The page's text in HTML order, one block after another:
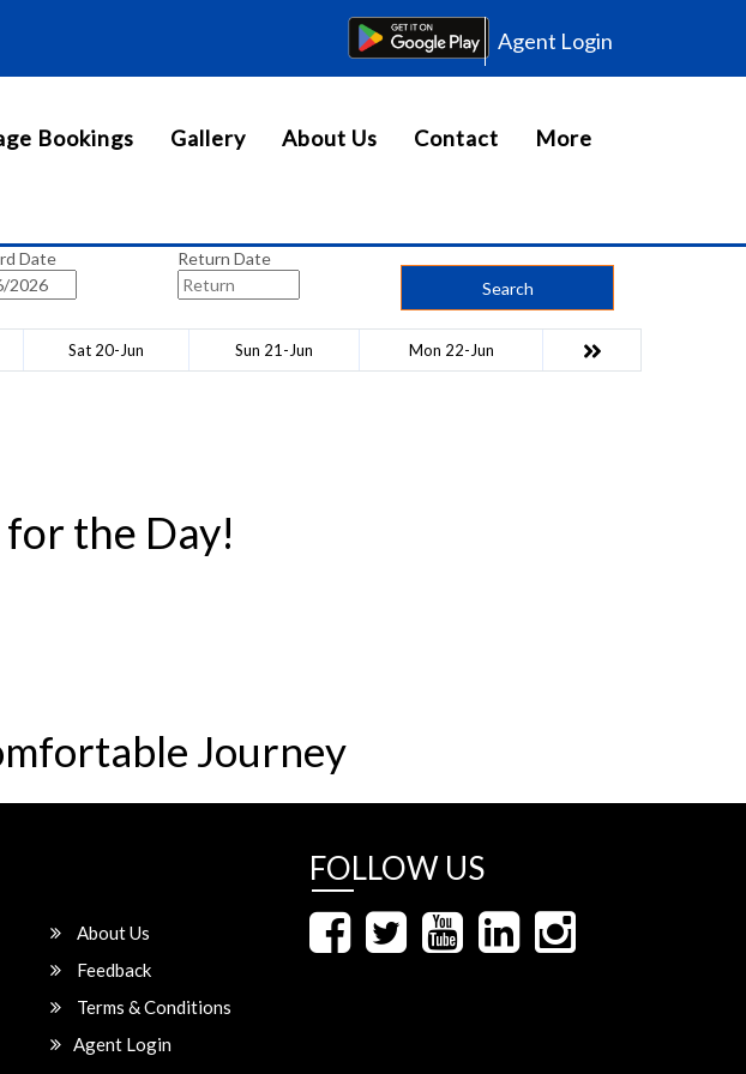
Agent Login
Bookings Gallery About Us Contact More
Date
Return Date
Search
Sat 20-Jun Sun 21-Jun Mon 22-Jun
for the Day!
Journey
About Us
Feedback
Terms & Conditions
Agent Login
FOLLOW US